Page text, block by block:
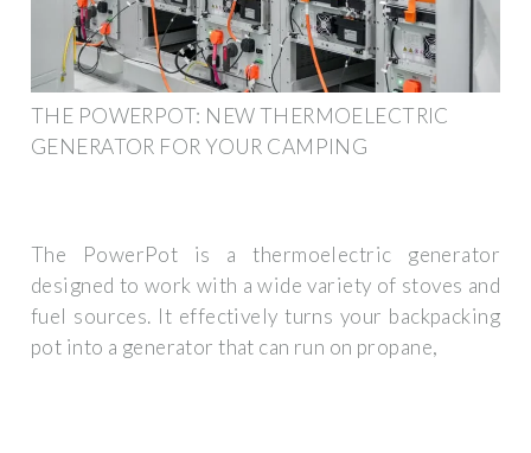
THE POWERPOT: NEW THERMOELECTRIC
GENERATOR FOR YOUR CAMPING
The PowerPot is a thermoelectric generator
designed to work with a wide variety of stoves and
fuel sources. It effectively turns your backpacking
pot into a generator that can run on propane,